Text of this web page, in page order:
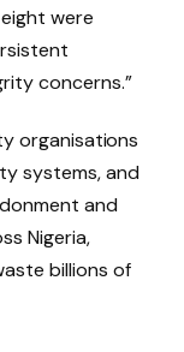
were
concerns.”
organisations
systems, and
and
Nigeria,
billions of